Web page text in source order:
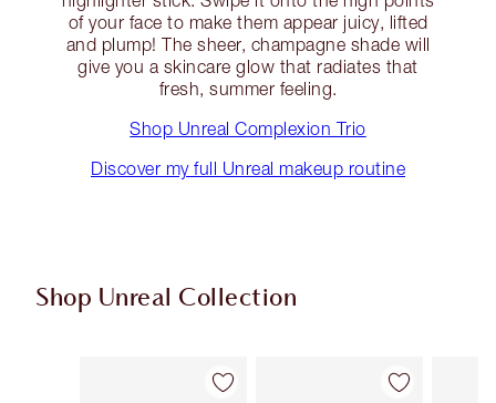
of your face to make them appear juicy, lifted
and plump! The sheer, champagne shade will
give you a skincare glow that radiates that
fresh, summer feeling.
Shop Unreal Complexion Trio
Discover my full Unreal makeup routine
Shop Unreal Collection
Item 1 of 31 Item 2 of 31